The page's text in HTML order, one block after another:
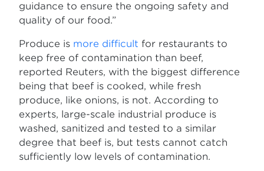
guidance to ensure the ongoing safety and
quality of our food.”
Produce is more difficult for restaurants to
keep free of contamination than beef,
reported Reuters, with the biggest difference
being that beef is cooked, while fresh
produce, like onions, is not. According to
experts, large-scale industrial produce is
washed, sanitized and tested to a similar
degree that beef is, but tests cannot catch
sufficiently low levels of contamination.